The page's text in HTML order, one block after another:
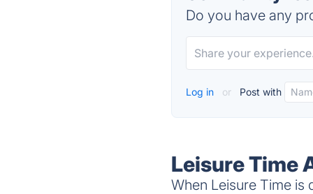
Do you have any
Log in or Post with
Leisure Time
When Leisure Time is